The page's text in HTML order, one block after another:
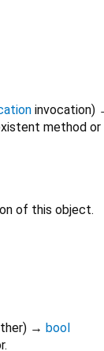
invocation)
method
of this object.
) → bool